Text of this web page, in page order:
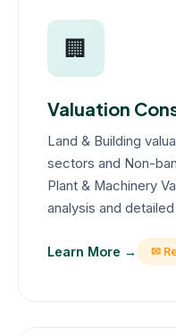
🏢
Valuation
Land & Building
sectors and Non-
Plant & Machinery
analysis and
Learn More → ✉